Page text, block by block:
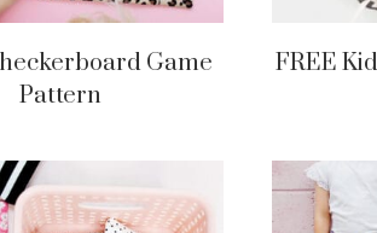
Game
Pattern
FREE